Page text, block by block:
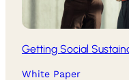
Getting Social
White Paper